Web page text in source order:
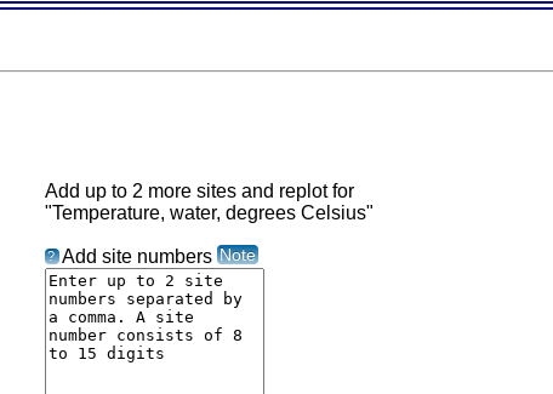
Add up to 2 more sites and replot for
"Temperature, water, degrees Celsius"
? Add site numbers Note